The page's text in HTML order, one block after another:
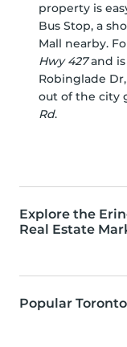
property is
Bus Stop, a
Mall nearby.
Hwy 427and is
Robinglade
out of the city
Rd.
Explore the
Real Estate
Popular